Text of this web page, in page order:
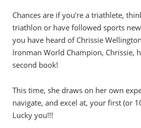
Chances are if you’re a triathlete,
triathlon or have followed sports
you have heard of Chrissie
Ironman World Champion, Chrissie,
second book!
This time, she draws on her own
navigate, and excel at, your first (or
Lucky you!!!